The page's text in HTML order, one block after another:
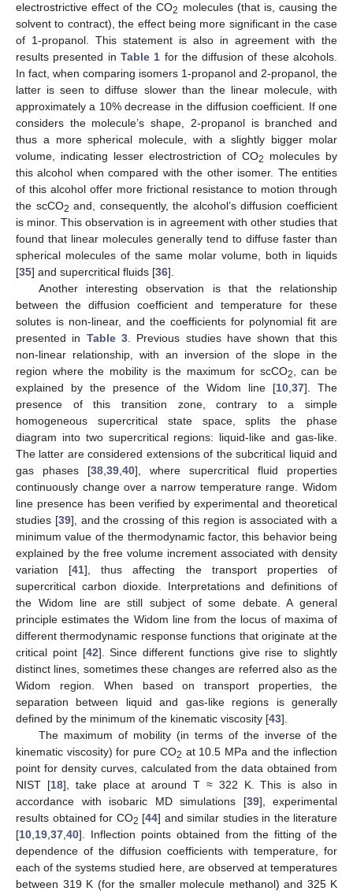
electrostrictive effect of the CO2 molecules (that is, causing the
solvent to contract), the effect being more significant in the case
of 1-propanol. This statement is also in agreement with the
results presented in Table 1 for the diffusion of these alcohols.
In fact, when comparing isomers 1-propanol and 2-propanol, the
latter is seen to diffuse slower than the linear molecule, with
approximately a 10% decrease in the diffusion coefficient. If one
considers the molecule’s shape, 2-propanol is branched and
thus a more spherical molecule, with a slightly bigger molar
volume, indicating lesser electrostriction of CO2
molecules by
this alcohol when compared with the other isomer. The entities
of this alcohol offer more frictional resistance to motion through
the scCO2 and, consequently, the alcohol’s diffusion coefficient
is minor. This observation is in agreement with other studies that
found that linear molecules generally tend to diffuse faster than
spherical molecules of the same molar volume, both in liquids
[35] and supercritical fluids [36].
Another interesting observation is that the relationship
between the diffusion coefficient and temperature for these
solutes is non-linear, and the coefficients for polynomial fit are
presented in Table 3. Previous studies have shown that this
non-linear relationship, with an inversion of the slope in the
region where the mobility is the maximum for scCO2, can be
explained by the presence of the Widom line [10,37]. The
presence of this transition zone, contrary to a simple
homogeneous supercritical state space, splits the phase
diagram into two supercritical regions: liquid-like and gas-like.
The latter are considered extensions of the subcritical liquid and
gas phases [38,39,40], where supercritical fluid properties
continuously change over a narrow temperature range. Widom
line presence has been verified by experimental and theoretical
studies [39], and the crossing of this region is associated with a
minimum value of the thermodynamic factor, this behavior being
explained by the free volume increment associated with density
variation [41], thus affecting the transport properties of
supercritical carbon dioxide. Interpretations and definitions of
the Widom line are still subject of some debate. A general
principle estimates the Widom line from the locus of maxima of
different thermodynamic response functions that originate at the
critical point [42]. Since different functions give rise to slightly
distinct lines, sometimes these changes are referred also as the
Widom region. When based on transport properties, the
separation between liquid and gas-like regions is generally
defined by the minimum of the kinematic viscosity [43].
The maximum of mobility (in terms of the inverse of the
kinematic viscosity) for pure CO2 at 10.5 MPa and the inflection
point for density curves, calculated from the data obtained from
NIST [18], take place at around T ≈ 322 K. This is also in
accordance with isobaric MD simulations [39], experimental
results obtained for CO2 [44] and similar studies in the literature
[10,19,37,40]. Inflection points obtained from the fitting of the
dependence of the diffusion coefficients with temperature, for
each of the systems studied here, are observed at temperatures
between 319 K (for the smaller molecule methanol) and 325 K